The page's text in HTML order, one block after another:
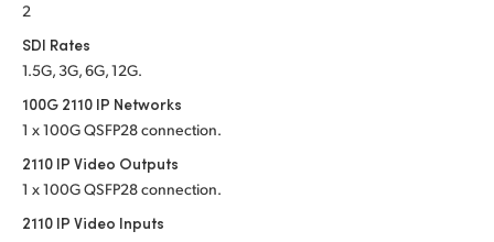
2
SDI Rates
1.5G, 3G, 6G, 12G.
100G 2110 IP Networks
1 x 100G QSFP28 connection.
2110 IP Video Outputs
1 x 100G QSFP28 connection.
2110 IP Video Inputs